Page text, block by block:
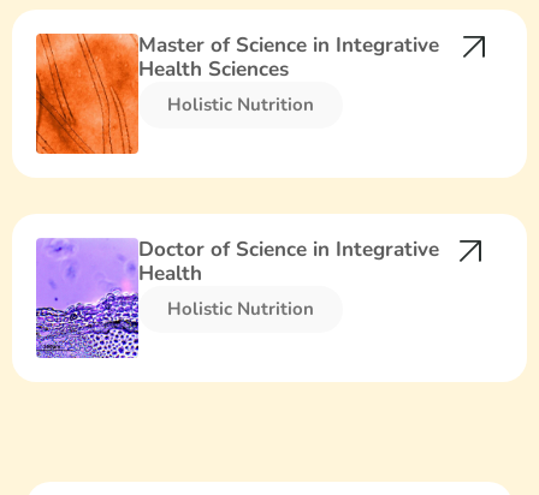
Master of Science in Integrative
Health Sciences
Holistic Nutrition​
Doctor of Science in Integrative
Health
Holistic Nutrition​